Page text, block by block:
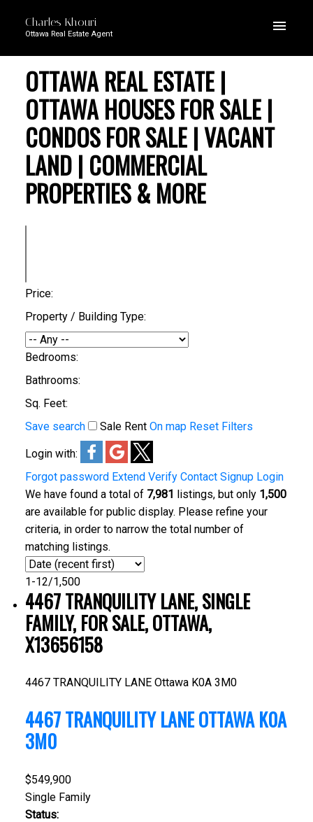
Charles Khouri
Ottawa Real Estate Agent
OTTAWA REAL ESTATE |
OTTAWA HOUSES FOR SALE |
CONDOS FOR SALE | VACANT
LAND | COMMERCIAL
PROPERTIES & MORE
Price:
Property / Building Type:
Bedrooms:
Bathrooms:
Sq. Feet:
Save search
Sale Rent On map Reset Filters
Login with:
Forgot password Extend Verify Contact Signup Login
We have found a total of 7,981 listings, but only 1,500
are available for public display. Please refine your
criteria, in order to narrow the total number of
matching listings.
1-12/1,500
4467 TRANQUILITY LANE, SINGLE
FAMILY, FOR SALE, OTTAWA,
X13656158
4467 TRANQUILITY LANE Ottawa K0A 3M0
4467 TRANQUILITY LANEOTTAWAK0A
3M0
$549,900
Single Family
Status: